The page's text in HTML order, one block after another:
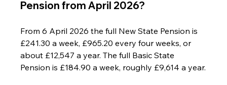
Pension from April 2026?
From 6 April 2026 the full New State Pension is
£241.30 a week, £965.20 every four weeks, or
about £12,547 a year. The full Basic State
Pension is £184.90 a week, roughly £9,614 a year.